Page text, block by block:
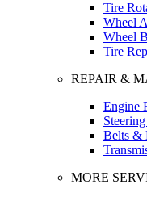
Tire
Wheel
Wheel
Tire
REPAIR &
Engine
Belts &
MORE